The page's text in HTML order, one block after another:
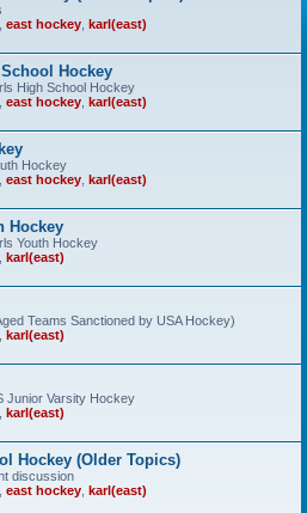
east hockey karl(east)
Hockey
High School Hockey
east hockey karl(east)
Hockey
east hockey karl(east)
Hockey
Youth Hockey
karl(east)
Teams Sanctioned by USA Hockey)
karl(east)
Junior Varsity Hockey
karl(east)
Hockey (Older Topics)
discussion
east hockey karl(east)